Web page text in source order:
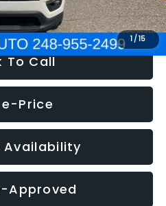
1 /15
$12,123
To Call
Price
Availability
Approved